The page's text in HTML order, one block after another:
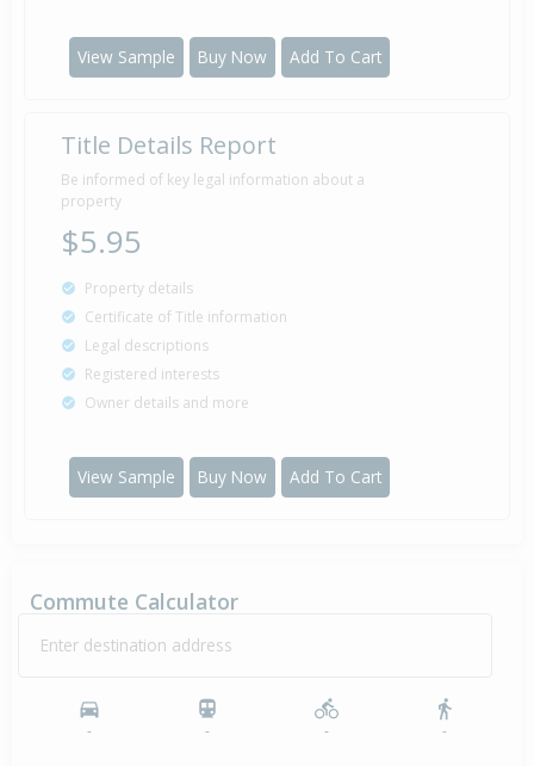
View Sample Buy Now Add To Cart
Title Details Report
Be informed of key legal information about a
property
$5.95
Property details
Certificate of Title information
Legal descriptions
Registered interests
Owner details and more
View Sample Buy Now Add To Cart
Commute Calculator
Enter destination address
- - - -